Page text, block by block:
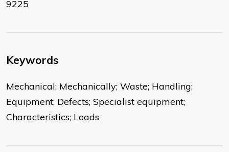
9225
Keywords
Mechanical; Mechanically; Waste; Handling;
Equipment; Defects; Specialist equipment;
Characteristics; Loads